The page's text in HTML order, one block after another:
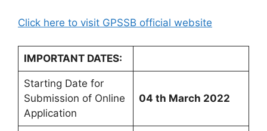
Click here to visit GPSSB official website
IMPORTANT DATES:
Starting Date for
Submission of Online
Application
04 th March 2022